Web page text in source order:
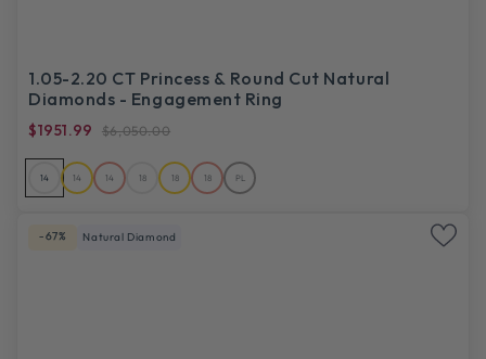
1.05-2.20 CT Princess & Round Cut Natural
Diamonds - Engagement Ring
$1951.99 $6,050.00
14 14 14 18 18 18 PL
-67% Natural Diamond